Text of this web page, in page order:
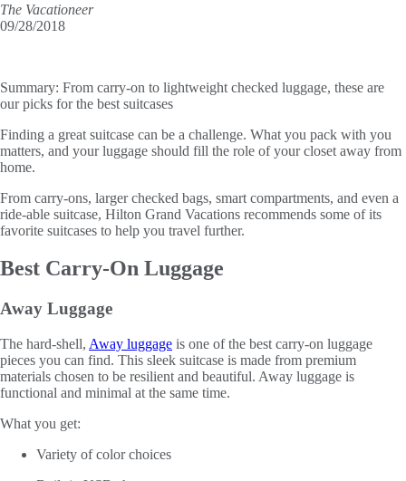
The Vacationeer
09/28/2018
Summary: From carry-on to lightweight checked luggage, these are
our picks for the best suitcases
Finding a great suitcase can be a challenge. What you pack with you
matters, and your luggage should fill the role of your closet away from
home.
From carry-ons, larger checked bags, smart compartments, and even a
ride-able suitcase, Hilton Grand Vacations recommends some of its
favorite suitcases to help you travel further.
Best Carry-On Luggage
Away Luggage
The hard-shell, Away luggage is one of the best carry-on luggage
pieces you can find. This sleek suitcase is made from premium
materials chosen to be resilient and beautiful. Away luggage is
functional and minimal at the same time.
What you get:
Variety of color choices